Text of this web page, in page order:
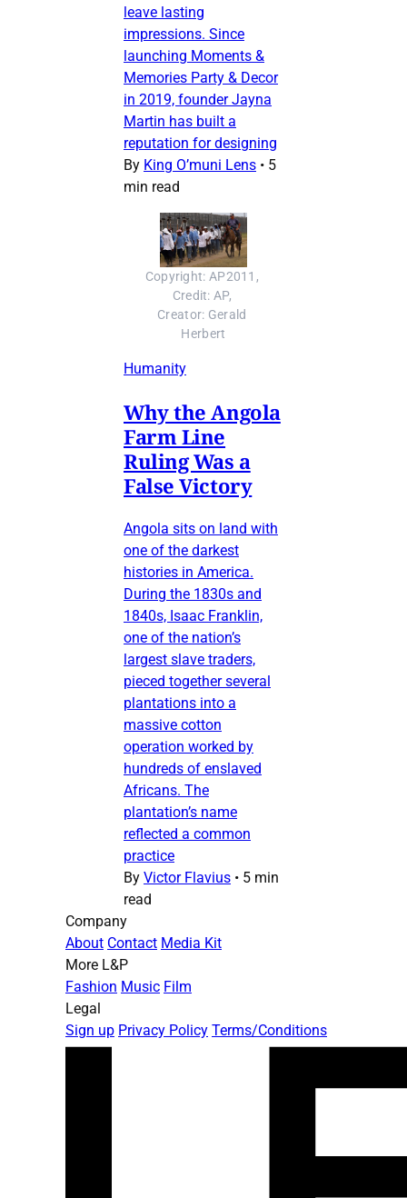
leave lasting
impressions. Since
launching Moments &
Memories Party & Decor
in 2019, founder Jayna
Martin has built a
reputation for designing
By King O’muni Lens • 5
min read
Copyright: AP2011,
Credit: AP,
Creator: Gerald
Herbert
Humanity
Why the Angola
Farm Line
Ruling Was a
False Victory
Angola sits on land with
one of the darkest
histories in America.
During the 1830s and
1840s, Isaac Franklin,
one of the nation’s
largest slave traders,
pieced together several
plantations into a
massive cotton
operation worked by
hundreds of enslaved
Africans. The
plantation’s name
reflected a common
practice
By Victor Flavius • 5 min
read
Company
About Contact Media Kit
More L&P
Fashion Music Film
Legal
Sign up Privacy Policy Terms/Conditions